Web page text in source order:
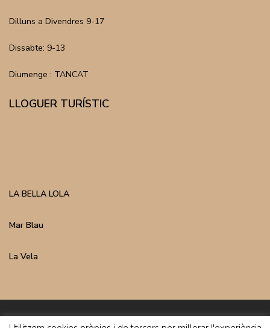
Dilluns a Divendres 9-17
Dissabte: 9-13
Diumenge : TANCAT
LLOGUER TURÍSTIC
LA BELLA LOLA
Mar Blau
La Vela